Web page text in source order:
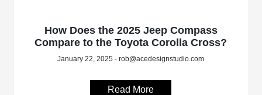
How Does the 2025 Jeep Compass
Compare to the Toyota Corolla Cross?
January 22, 2025 - rob@acedesignstudio.com
Read More